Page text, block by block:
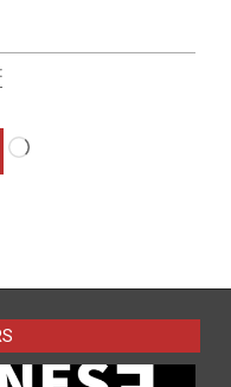
Loading…